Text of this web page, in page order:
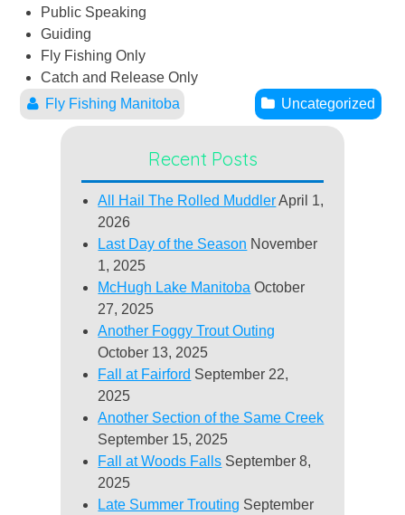
Public Speaking
Guiding
Fly Fishing Only
Catch and Release Only
Fly Fishing Manitoba
Uncategorized
Recent Posts
All Hail The Rolled Muddler April 1,
2026
Last Day of the Season November
1, 2025
McHugh Lake Manitoba October
27, 2025
Another Foggy Trout Outing
October 13, 2025
Fall at Fairford September 22,
2025
Another Section of the Same Creek
September 15, 2025
Fall at Woods Falls September 8,
2025
Late Summer Trouting September